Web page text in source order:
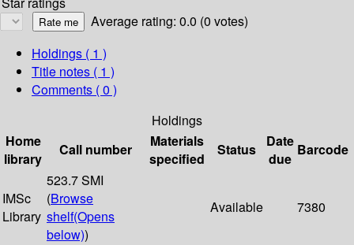
Average rating: 0.0 (0 votes)
Holdings ( 1 )
Title notes ( 1 )
Comments ( 0 )
Holdings
Home
library
Call number
Materials
specified
Status
Date
due
Barcode
IMSc
Library
523.7 SMI
(Browse
shelf(Opens
below))
Available 7380